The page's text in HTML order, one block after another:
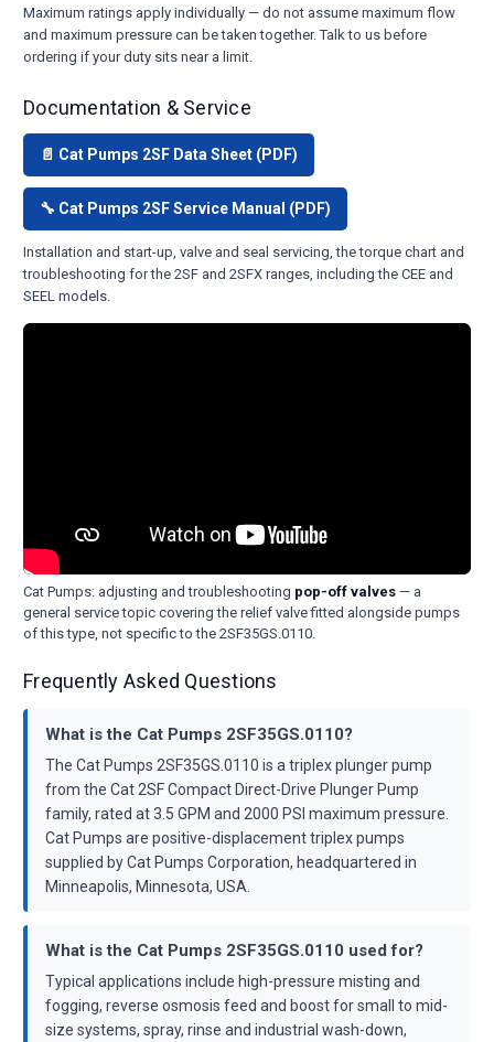
Maximum ratings apply individually — do not assume maximum flow
and maximum pressure can be taken together. Talk to us before
ordering if your duty sits near a limit.
Documentation & Service
📄 Cat Pumps 2SF Data Sheet (PDF)
🔧 Cat Pumps 2SF Service Manual (PDF)
Installation and start-up, valve and seal servicing, the torque chart and
troubleshooting for the 2SF and 2SFX ranges, including the CEE and
SEEL models.
Cat Pumps: adjusting and troubleshooting pop-off valves — a
general service topic covering the relief valve fitted alongside pumps
of this type, not specific to the 2SF35GS.0110.
Frequently Asked Questions
What is the Cat Pumps 2SF35GS.0110?
The Cat Pumps 2SF35GS.0110 is a triplex plunger pump
from the Cat 2SF Compact Direct-Drive Plunger Pump
family, rated at 3.5 GPM and 2000 PSI maximum pressure.
Cat Pumps are positive-displacement triplex pumps
supplied by Cat Pumps Corporation, headquartered in
Minneapolis, Minnesota, USA.
What is the Cat Pumps 2SF35GS.0110 used for?
Typical applications include high-pressure misting and
fogging, reverse osmosis feed and boost for small to mid-
size systems, spray, rinse and industrial wash-down,